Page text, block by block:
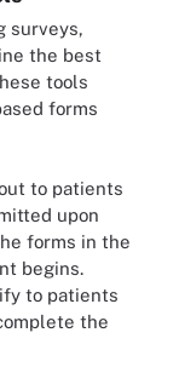
surveys,
the best
tools
forms
to patients
upon
forms in the
begins.
to patients
the